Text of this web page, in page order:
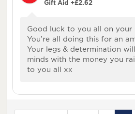
Gift Aid +£2.62
Good luck to you all on your
You’re all doing this for an
Your legs & determination
minds with the money you
to you all xx